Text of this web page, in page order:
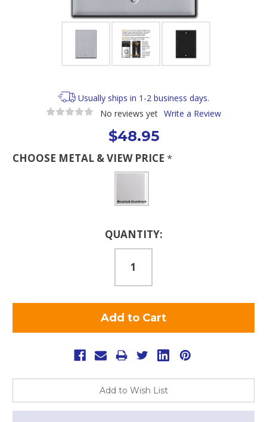
Usually ships in 1-2 business days.
No reviews yet Write a Review
$48.95
CHOOSE METAL & VIEW PRICE *
QUANTITY:
Add to Wish List